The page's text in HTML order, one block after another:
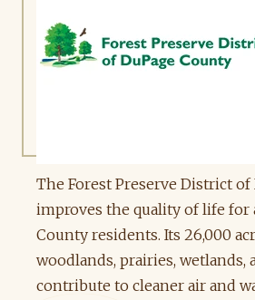
The Forest Preserve District of
improves the quality of life for
County residents. Its 26,000
woodlands, prairies, wetlands,
contribute to cleaner air and